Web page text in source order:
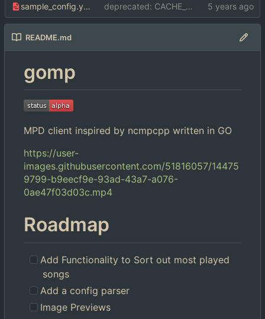
sample_config.yml deprecated: CACHE_FILE
README.md
gomp
MPD client inspired by ncmpcpp written in GO
https://user-
images.githubusercontent.com/51816057/14475
9799-b9eecf9e-93ad-43a7-a076-
0ae47f03d03c.mp4
Roadmap
Add Functionality to Sort out most played
songs
Add a config parser
Image Previews